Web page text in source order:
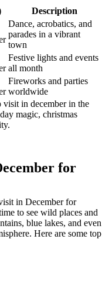
Description
Dance, acrobatics, and
parades in a vibrant
town
Festive lights and events
all month
Fireworks and parties
worldwide
visit in december in the
magic, christmas
for
in December for
to see wild places and
blue lakes, and even
Here are some top